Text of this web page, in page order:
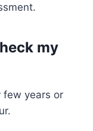
my
few years or